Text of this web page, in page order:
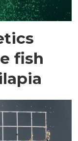
fish